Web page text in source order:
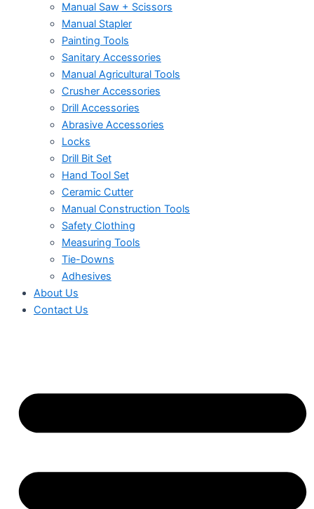
Manual Saw + Scissors
Manual Stapler
Painting Tools
Sanitary Accessories
Manual Agricultural Tools
Crusher Accessories
Drill Accessories
Abrasive Accessories
Locks
Drill Bit Set
Hand Tool Set
Ceramic Cutter
Manual Construction Tools
Safety Clothing
Measuring Tools
Tie-Downs
Adhesives
About Us
Contact Us